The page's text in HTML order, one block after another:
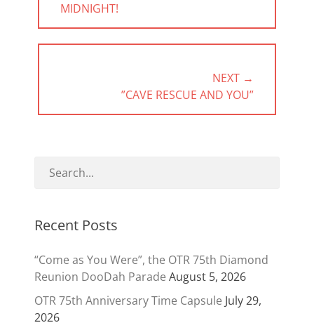
MIDNIGHT!
NEXT →
POST:
”CAVE RESCUE AND YOU”
Recent Posts
“Come as You Were”, the OTR 75th Diamond
Reunion DooDah Parade August 5, 2026
OTR 75th Anniversary Time Capsule July 29,
2026